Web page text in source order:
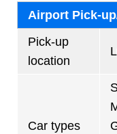
Airport Pick-
Pick-up
location
Car types